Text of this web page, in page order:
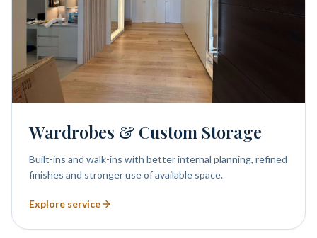
Wardrobes & Custom Storage
Built-ins and walk-ins with better internal planning, refined
finishes and stronger use of available space.
Explore service